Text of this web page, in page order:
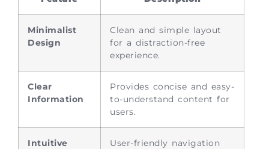
Minimalist
Design
Clean and simple layout
for a distraction-free
experience.
Clear
Information
Provides concise and easy-
to-understand content for
users.
Intuitive
User-friendly navigation